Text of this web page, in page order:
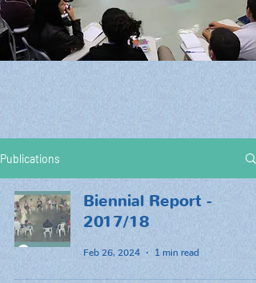
Publications
Biennial Report -
2017/18
Feb 26, 2024 1 min read